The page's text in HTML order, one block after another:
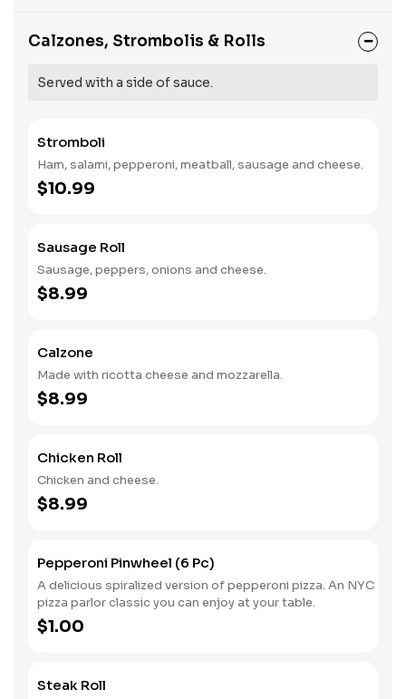
Calzones, Strombolis & Rolls
Served with a side of sauce.
Stromboli
Ham, salami, pepperoni, meatball, sausage and cheese.
$10.99
Sausage Roll
Sausage, peppers, onions and cheese.
$8.99
Calzone
Made with ricotta cheese and mozzarella.
$8.99
Chicken Roll
Chicken and cheese.
$8.99
Pepperoni Pinwheel (6 Pc)
A delicious spiralized version of pepperoni pizza. An NYC
pizza parlor classic you can enjoy at your table.
$1.00
Steak Roll